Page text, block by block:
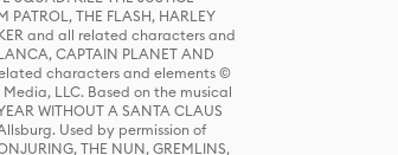
PATROL, THE FLASH, HARLEY
and all related characters and
CAPTAIN PLANET AND
characters and elements ©
LLC. Based on the musical
WITHOUT A SANTA CLAUS
Used by permission of
THE NUN, GREMLINS,